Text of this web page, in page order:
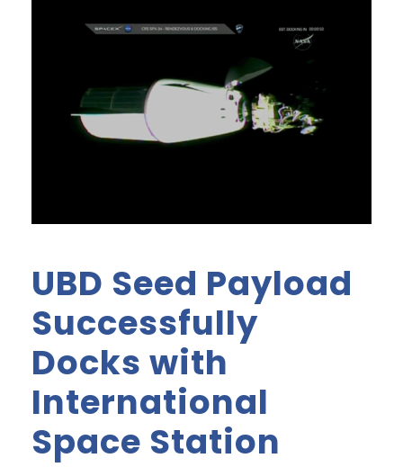
UBD Seed Payload
Successfully
Docks with
International
Space Station